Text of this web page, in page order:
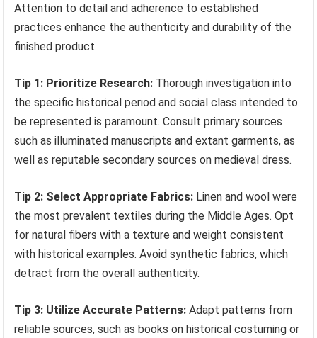
Attention to detail and adherence to established
practices enhance the authenticity and durability of the
finished product.
Tip 1: Prioritize Research: Thorough investigation into
the specific historical period and social class intended to
be represented is paramount. Consult primary sources
such as illuminated manuscripts and extant garments, as
well as reputable secondary sources on medieval dress.
Tip 2: Select Appropriate Fabrics: Linen and wool were
the most prevalent textiles during the Middle Ages. Opt
for natural fibers with a texture and weight consistent
with historical examples. Avoid synthetic fabrics, which
detract from the overall authenticity.
Tip 3: Utilize Accurate Patterns: Adapt patterns from
reliable sources, such as books on historical costuming or